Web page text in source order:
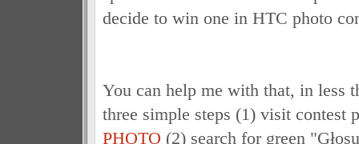
decide to win one in HTC photo
You can help me with that, in less
three simple steps (1) visit contest
PHOTO (2) search for green